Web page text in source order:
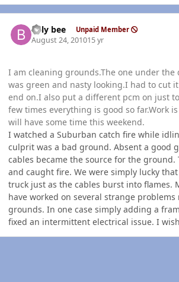
billy bee Unpaid Member
August 24, 201015 yr
I am cleaning grounds.The one under
was green and nasty looking.I had to cut
end on.I also put a different pcm on just
few times everything is good so far.Work
will have some time this weekend.
I watched a Suburban catch fire while
culprit was a bad ground. Absent a good
cables became the source for the ground.
and caught fire. We were simply lucky
truck just as the cables burst into flames.
have worked on several strange
grounds. In one case simply adding a
fixed an intermittent electrical issue. I